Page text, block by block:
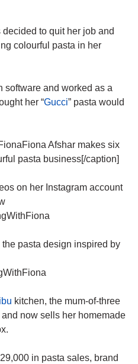
to quit her job and
colourful pasta in her
software and worked as a
her “Gucci” pasta would
Afshar makes six
pasta business[/caption]
on her Instagram account
pasta design inspired by
kitchen, the mum-of-three
now sells her homemade
in pasta sales, brand